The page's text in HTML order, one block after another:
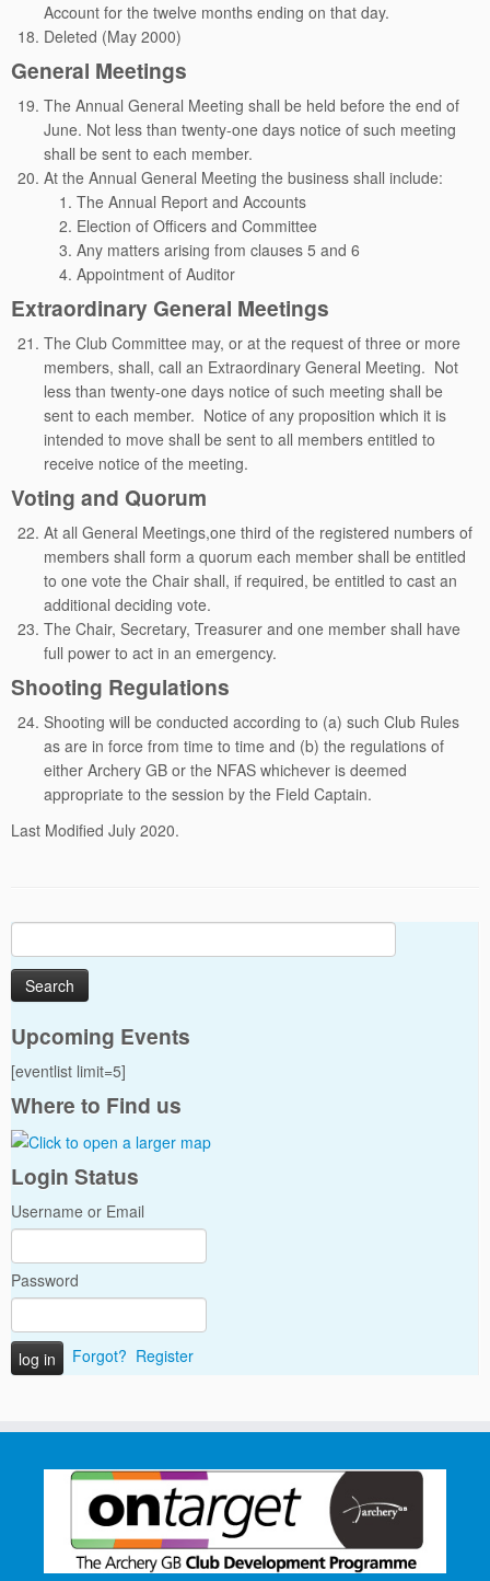
Account for the twelve months ending on that day.
Deleted (May 2000)
General Meetings
The Annual General Meeting shall be held before the end of
June. Not less than twenty-one days notice of such meeting
shall be sent to each member.
At the Annual General Meeting the business shall include:
The Annual Report and Accounts
Election of Officers and Committee
Any matters arising from clauses 5 and 6
Appointment of Auditor
Extraordinary General Meetings
The Club Committee may, or at the request of three or more
members, shall, call an Extraordinary General Meeting. Not
less than twenty-one days notice of such meeting shall be
sent to each member. Notice of any proposition which it is
intended to move shall be sent to all members entitled to
receive notice of the meeting.
Voting and Quorum
At all General Meetings,one third of the registered numbers of
members shall form a quorum each member shall be entitled
to one vote the Chair shall, if required, be entitled to cast an
additional deciding vote.
The Chair, Secretary, Treasurer and one member shall have
full power to act in an emergency.
Shooting Regulations
Shooting will be conducted according to (a) such Club Rules
as are in force from time to time and (b) the regulations of
either Archery GB or the NFAS whichever is deemed
appropriate to the session by the Field Captain.
Last Modified July 2020.
for:
Upcoming Events
[eventlist limit=5]
Where to Find us
Login Status
Username or Email
Password
Forgot? Register